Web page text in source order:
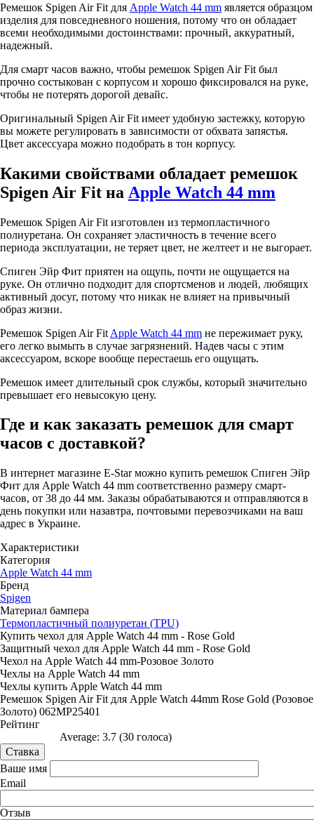
Ремешок Spigen Air Fit для Apple Watch 44 mm является образцом
изделия для повседневного ношения, потому что он обладает
всеми необходимыми достоинствами: прочный, аккуратный,
надежный.
Для смарт часов важно, чтобы ремешок Spigen Air Fit был
прочно состыкован с корпусом и хорошо фиксировался на руке,
чтобы не потерять дорогой девайс.
Оригинальный Spigen Air Fit имеет удобную застежку, которую
вы можете регулировать в зависимости от обхвата запястья.
Цвет аксессуара можно подобрать в тон корпусу.
Какими свойствами обладает ремешок
Spigen Air Fit на Apple Watch 44 mm
Ремешок Spigen Air Fit изготовлен из термопластичного
полиуретана. Он сохраняет эластичность в течение всего
периода эксплуатации, не теряет цвет, не желтеет и не выгорает.
Спиген Эйр Фит приятен на ощупь, почти не ощущается на
руке. Он отлично подходит для спортсменов и людей, любящих
активный досуг, потому что никак не влияет на привычный
образ жизни.
Ремешок Spigen Air Fit Apple Watch 44 mm не пережимает руку,
его легко вымыть в случае загрязнений. Надев часы с этим
аксессуаром, вскоре вообще перестаешь его ощущать.
Ремешок имеет длительный срок службы, который значительно
превышает его невысокую цену.
Где и как заказать ремешок для смарт
часов с доставкой?
В интернет магазине E-Star можно купить ремешок Спиген Эйр
Фит для Apple Watch 44 mm соответственно размеру смарт-
часов, от 38 до 44 мм. Заказы обрабатываются и отправляются в
день покупки или назавтра, почтовыми перевозчиками на ваш
адрес в Украине.
Характеристики
Категория
Apple Watch 44 mm
Бренд
Spigen
Материал бампера
Термопластичный полиуретан (TPU)
Купить чехол для Apple Watch 44 mm - Rose Gold
Защитный чехол для Apple Watch 44 mm - Rose Gold
Чехол на Apple Watch 44 mm-Розовое Золото
Чехлы на Apple Watch 44 mm
Чехлы купить Apple Watch 44 mm
Ремешок Spigen Air Fit для Apple Watch 44mm Rose Gold (Розовое
Золото) 062MP25401
Рейтинг
Average: 3.7 (30 голоса)
Ваше имя
Email
Отзыв